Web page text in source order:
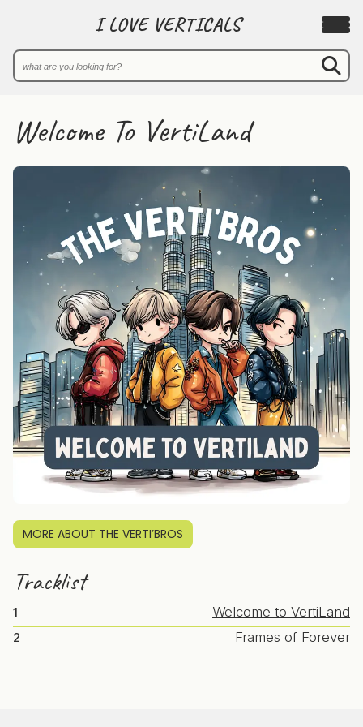
I LOVE VERTICALS
Welcome To VertiLand
MORE ABOUT THE VERTI’BROS
Tracklist
1 Welcome to VertiLand
2 Frames of Forever